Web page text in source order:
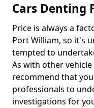
Cars Denting
Price is always a
Port William, so it's
tempted to
As with other
recommend that
professionals to
investigations for